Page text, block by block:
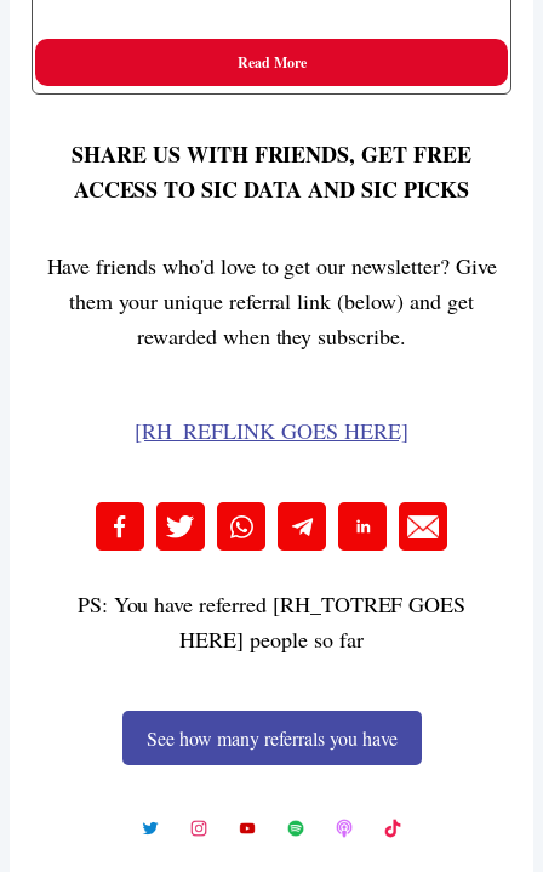
Read More
SHARE US WITH FRIENDS, GET FREE
ACCESS TO SIC DATA AND SIC PICKS
Have friends who'd love to get our newsletter? Give
them your unique referral link (below) and get
rewarded when they subscribe.
[RH_REFLINK GOES HERE]
PS: You have referred [RH_TOTREF GOES
HERE] people so far
See how many referrals you have